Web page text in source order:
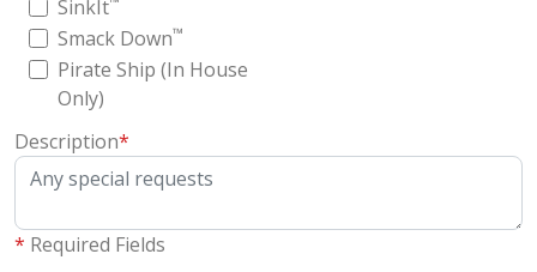
SinkIt
Smack Down™
Pirate Ship (In House
Only)
Description*
* Required Fields